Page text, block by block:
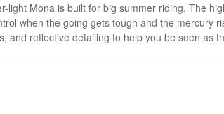
light Mona is built for big summer riding. The
when the going gets tough and the mercury
and reflective detailing to help you be seen as